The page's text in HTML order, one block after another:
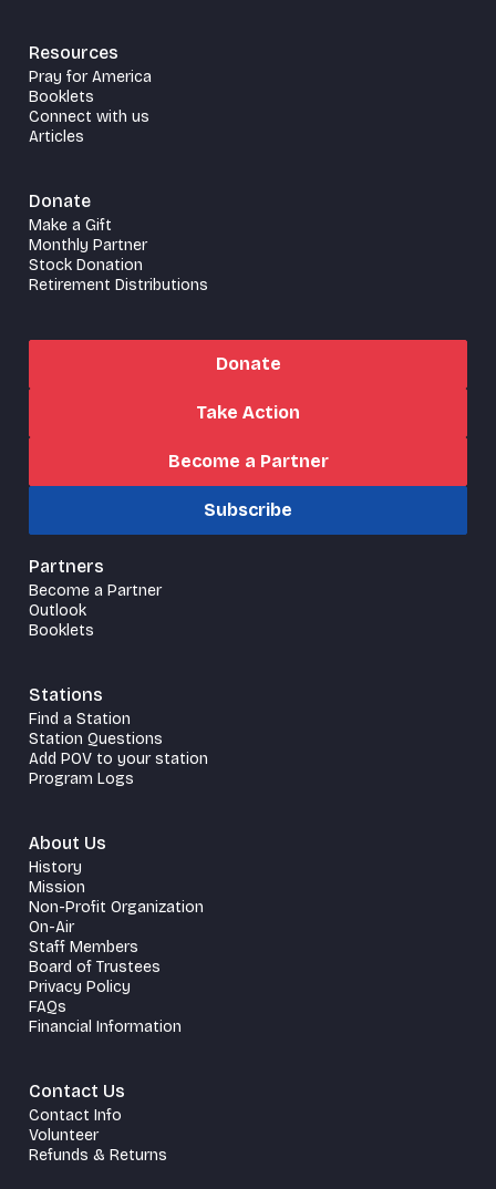
Resources
Pray for America
Booklets
Connect with us
Articles
Donate
Make a Gift
Monthly Partner
Stock Donation
Retirement Distributions
Donate
Take Action
Become a Partner
Subscribe
Partners
Become a Partner
Outlook
Booklets
Stations
Find a Station
Station Questions
Add POV to your station
Program Logs
About Us
History
Mission
Non-Profit Organization
On-Air
Staff Members
Board of Trustees
Privacy Policy
FAQs
Financial Information
Contact Us
Contact Info
Volunteer
Refunds & Returns